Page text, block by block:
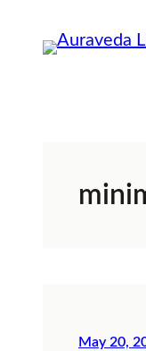
May 20,